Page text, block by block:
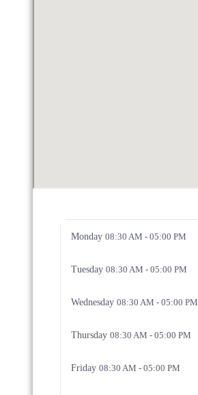
Monday 08:30 AM - 05:00 PM
Tuesday 08:30 AM - 05:00 PM
Wednesday 08:30 AM - 05:00 PM
Thursday 08:30 AM - 05:00 PM
Friday 08:30 AM - 05:00 PM